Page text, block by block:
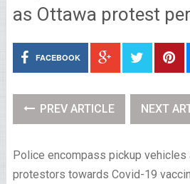
as Ottawa protest
FACEBOOK
PREV ARTICLE NEXT
Police encompass pickup vehicles
protestors towards Covid-19